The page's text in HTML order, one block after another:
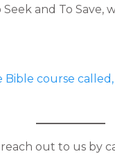
and To Save,
Bible course
out to us by